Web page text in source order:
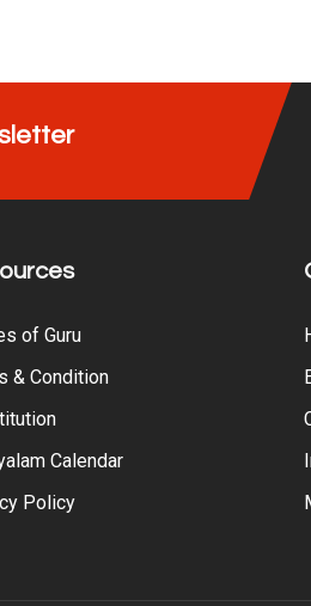
of Guru
& Condition
Calendar
Policy